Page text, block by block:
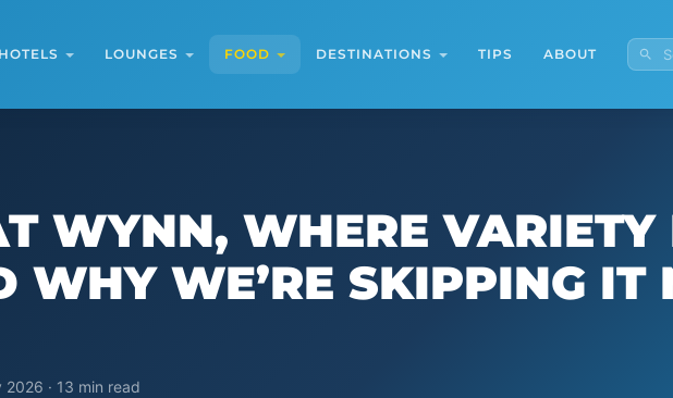
HOTELS LOUNGES FOOD DESTINATIONS TIPS ABOUT
WYNN, WHERE VARIETY
WHY WE’RE SKIPPING IT
· 13 min read